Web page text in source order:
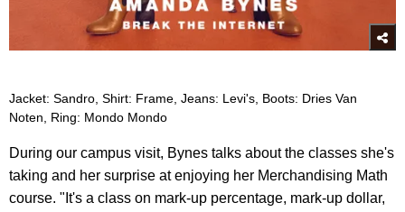
Jacket: Sandro, Shirt: Frame, Jeans: Levi's, Boots: Dries Van
Noten, Ring: Mondo Mondo
During our campus visit, Bynes talks about the classes she's
taking and her surprise at enjoying her Merchandising Math
course. "It's a class on mark-up percentage, mark-up dollar,